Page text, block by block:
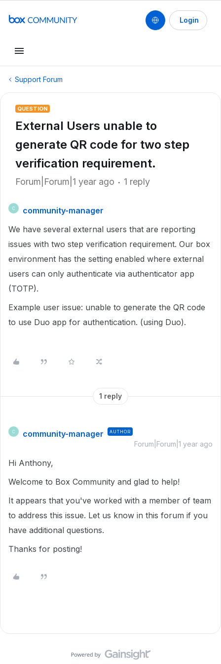
Login
Support Forum
QUESTION
External Users unable to
generate QR code for two step
verification requirement.
Forum|Forum|1 year ago 1 reply
C
community-manager
We have several external users that are reporting
issues with two step verification requirement. Our box
environment has the setting enabled where external
users can only authenticate via authenticator app
(TOTP).
Example user issue: unable to generate the QR code
to use Duo app for authentication. (using Duo).
1 reply
C community-manager AUTHOR
Forum|Forum|1 year ago
Hi Anthony,
Welcome to Box Community and glad to help!
It appears that you've worked with a member of team
to address this issue. Let us know in this forum if you
have additional questions.
Thanks for posting!